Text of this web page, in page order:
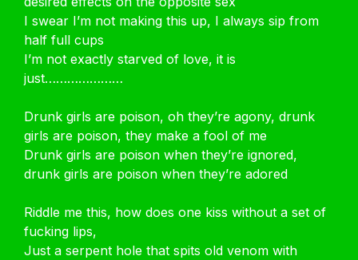
I swear I’m not making this up, I always sip from
half full cups
I’m not exactly starved of love, it is
just…………………
Drunk girls are poison, oh they’re agony, drunk
girls are poison, they make a fool of me
Drunk girls are poison when they’re ignored,
drunk girls are poison when they’re adored
Riddle me this, how does one kiss without a set of
fucking lips,
Just a serpent hole that spits old venom with